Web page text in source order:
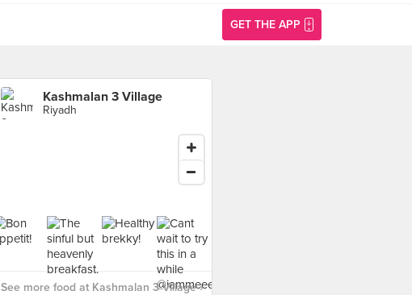
GET THE APP
Kashmalan 3 Village
Riyadh
See more food at Kashmalan 3 Village ›